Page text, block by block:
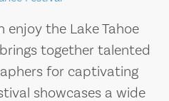
enjoy the Lake Tahoe
together talented
for captivating
showcases a wide